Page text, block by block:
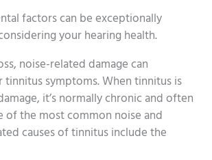
factors can be exceptionally
your hearing health.
noise-related damage can
symptoms. When tinnitus is
it’s normally chronic and often
of the most common noise and
causes of tinnitus include the